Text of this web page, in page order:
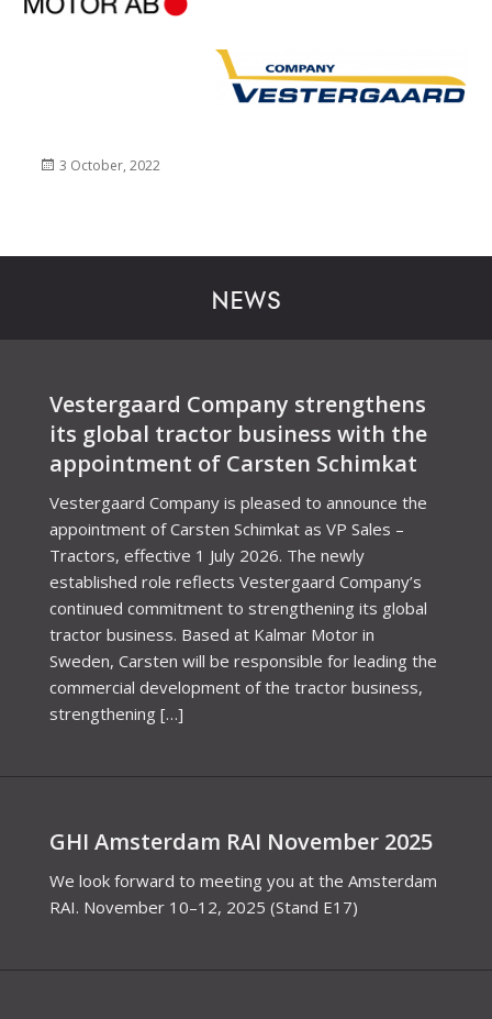
Posted
3 October, 2022
NEWS
Vestergaard Company strengthens
its global tractor business with the
appointment of Carsten Schimkat
Vestergaard Company is pleased to announce the
appointment of Carsten Schimkat as VP Sales –
Tractors, effective 1 July 2026. The newly
established role reflects Vestergaard Company’s
continued commitment to strengthening its global
tractor business. Based at Kalmar Motor in
Sweden, Carsten will be responsible for leading the
commercial development of the tractor business,
strengthening […]
GHI Amsterdam RAI November 2025
We look forward to meeting you at the Amsterdam
RAI. November 10–12, 2025 (Stand E17)